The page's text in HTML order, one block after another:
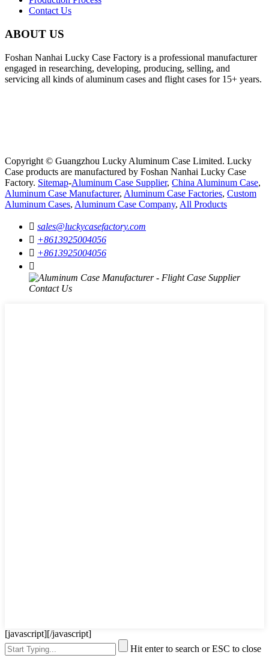
Contact Us
ABOUT US
Foshan Nanhai Lucky Case Factory is a professional manufacturer
engaged in researching, developing, producing, selling, and
servicing all kinds of aluminum cases and flight cases for 15+ years.
Copyright © Guangzhou Lucky Aluminum Case Limited. Lucky
Case products are manufactured by Foshan Nanhai Lucky Case
Factory. Sitemap-Aluminum Case Supplier, China Aluminum Case,
Aluminum Case Manufacturer, Aluminum Case Factories, Custom
Aluminum Cases, Aluminum Case Company, All Products
 sales@luckycasefactory.com
 +8613925004056
 +8613925004056

[javascript][/javascript]
Hit enter to search or ESC to close